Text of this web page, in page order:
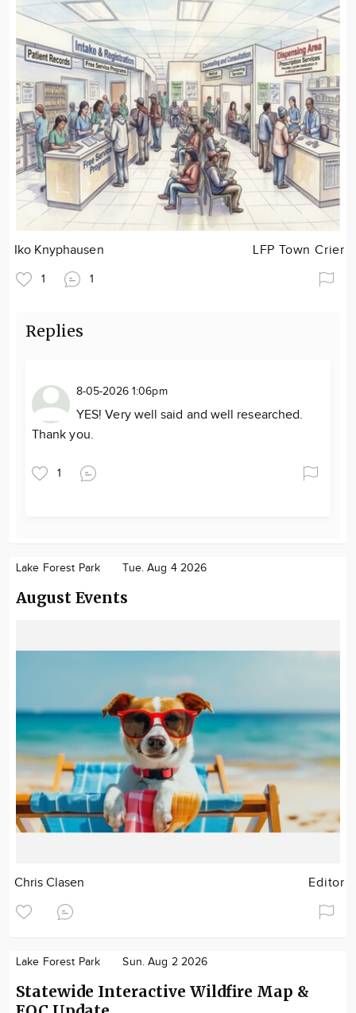
Iko Knyphausen LFP Town Crier
1 1
Replies
8-05-2026 1:06pm
YES! Very well said and well researched.
Thank you.
1
Lake Forest Park Tue. Aug 4 2026
August Events
Chris Clasen Editor
Lake Forest Park Sun. Aug 2 2026
Statewide Interactive Wildfire Map &